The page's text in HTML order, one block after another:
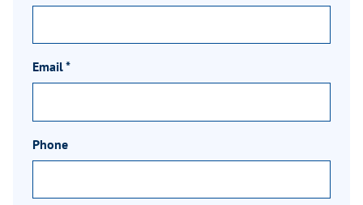
Email*
Phone